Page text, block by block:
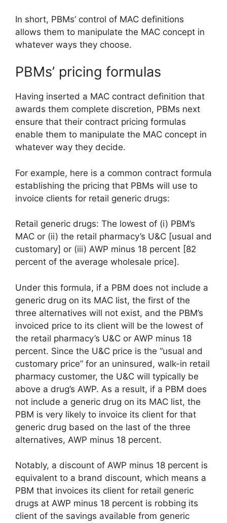
In short, PBMs’ control of MAC definitions
allows them to manipulate the MAC concept in
whatever ways they choose.
PBMs’ pricing formulas
Having inserted a MAC contract definition that
awards them complete discretion, PBMs next
ensure that their contract pricing formulas
enable them to manipulate the MAC concept in
whatever way they decide.
For example, here is a common contract formula
establishing the pricing that PBMs will use to
invoice clients for retail generic drugs:
Retail generic drugs: The lowest of (i) PBM’s
MAC or (ii) the retail pharmacy’s U&C [usual and
customary] or (iii) AWP minus 18 percent [82
percent of the average wholesale price].
Under this formula, if a PBM does not include a
generic drug on its MAC list, the first of the
three alternatives will not exist, and the PBM’s
invoiced price to its client will be the lowest of
the retail pharmacy’s U&C or AWP minus 18
percent. Since the U&C price is the “usual and
customary price” for an uninsured, walk-in retail
pharmacy customer, the U&C will typically be
above a drug’s AWP. As a result, if a PBM does
not include a generic drug on its MAC list, the
PBM is very likely to invoice its client for that
generic drug based on the last of the three
alternatives, AWP minus 18 percent.
Notably, a discount of AWP minus 18 percent is
equivalent to a brand discount, which means a
PBM that invoices its client for retail generic
drugs at AWP minus 18 percent is robbing its
client of the savings available from generic